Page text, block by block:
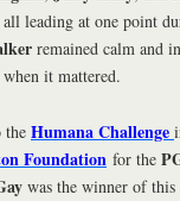
leading at one point
remained calm and
it mattered.
the Humana Challenge
Foundation for the
was the winner of this